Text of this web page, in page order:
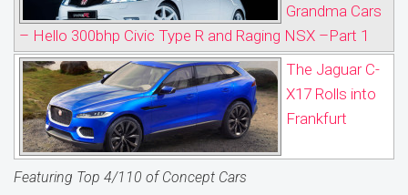
Grandma Cars
– Hello 300bhp Civic Type R and Raging NSX –Part 1
The Jaguar C-
X17 Rolls into
Frankfurt
Featuring Top 4/110 of Concept Cars